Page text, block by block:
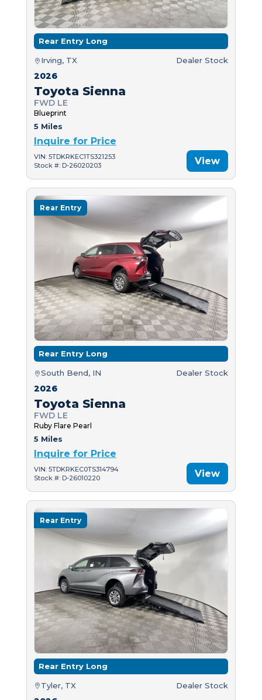
Rear Entry Long
Irving, TX Dealer Stock
2026
Toyota Sienna
FWD LE
Blueprint
5 Miles
Inquire for Price
VIN: 5TDKRKEC1TS321253
Stock #: D-26020203
View
Rear Entry
Rear Entry Long
South Bend, IN Dealer Stock
2026
Toyota Sienna
FWD LE
Ruby Flare Pearl
5 Miles
Inquire for Price
VIN: 5TDKRKEC0TS314794
Stock #: D-26010220
View
Rear Entry
Rear Entry Long
Tyler, TX Dealer Stock